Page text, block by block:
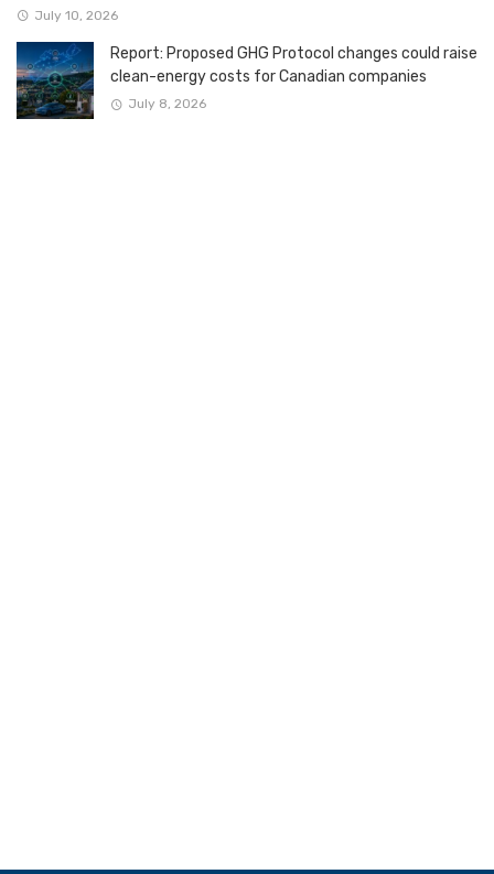
July 10, 2026
Report: Proposed GHG Protocol changes could raise
clean-energy costs for Canadian companies
July 8, 2026